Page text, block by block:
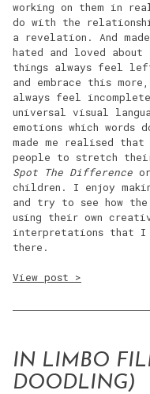
working on them in
do with the
a revelation. And
hated and loved
things always feel
and embrace this
always feel
universal visual
emotions which
made me realised that
people to stretch
Spot The Difference or
children. I enjoy
and try to see how
using their own
interpretations that
there.
View post >
IN LIMBO
DOODLING)